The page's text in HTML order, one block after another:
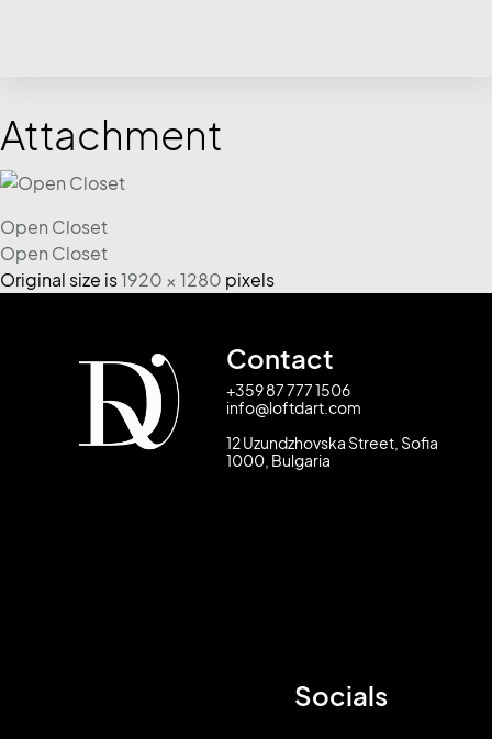
Attachment
Open Closet
Open Closet
Original size is1920 × 1280 pixels
Contact
+359 87 777 1506
info@loftdart.com
12 Uzundzhovska Street, Sofia
1000, Bulgaria
Socials